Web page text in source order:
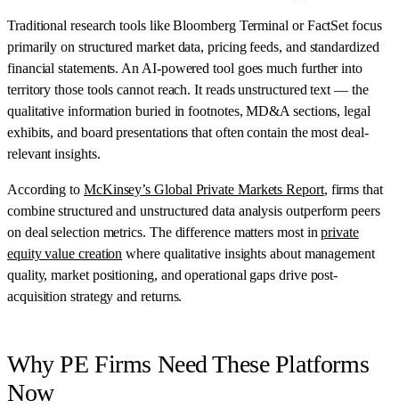
Traditional research tools like Bloomberg Terminal or FactSet focus
primarily on structured market data, pricing feeds, and standardized
financial statements. An AI-powered tool goes much further into
territory those tools cannot reach. It reads unstructured text — the
qualitative information buried in footnotes, MD&A sections, legal
exhibits, and board presentations that often contain the most deal-
relevant insights.
According to McKinsey’s Global Private Markets Report, firms that
combine structured and unstructured data analysis outperform peers
on deal selection metrics. The difference matters most inprivate
equity value creation where qualitative insights about management
quality, market positioning, and operational gaps drive post-
acquisition strategy and returns.
Why PE Firms Need These Platforms
Now